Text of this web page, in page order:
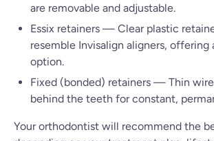
are removable and adjustable.
Essix retainers — Clear plastic
resemble Invisalign aligners, offering
option.
Fixed (bonded) retainers — Thin
behind the teeth for constant,
Your orthodontist will recommend the